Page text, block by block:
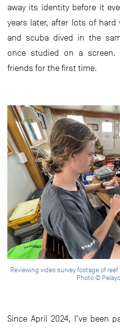
away its identity before it
years later, after lots of hard
and scuba dived in the
once studied on a
friends for the first time.
Reviewing video survey footage of
Photo ©
Since April 2024, I’ve been